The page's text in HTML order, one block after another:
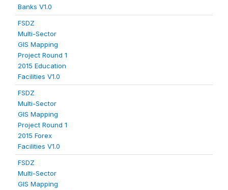
Banks V1.0
FSDZ
Multi-Sector
GIS Mapping
Project Round 1
2015 Education
Facilities V1.0
FSDZ
Multi-Sector
GIS Mapping
Project Round 1
2015 Forex
Facilities V1.0
FSDZ
Multi-Sector
GIS Mapping